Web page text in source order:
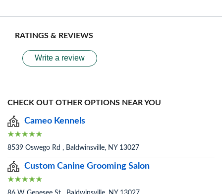
RATINGS & REVIEWS
Write a review
CHECK OUT OTHER OPTIONS NEAR YOU
Cameo Kennels
8539 Oswego Rd , Baldwinsville, NY 13027
Custom Canine Grooming Salon